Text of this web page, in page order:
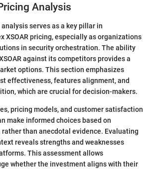
Analysis
serves as a key pillar in
XSOAR pricing, especially as organizations
in security orchestration. The ability
against its competitors provides a
options. This section emphasizes
effectiveness, features alignment, and
which are crucial for decision-makers.
pricing models, and customer satisfaction
make informed choices based on
than anecdotal evidence. Evaluating
reveals strengths and weaknesses
This assessment allows
whether the investment aligns with their